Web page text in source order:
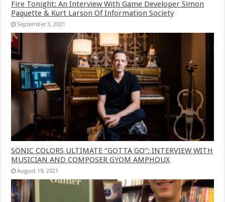
Fire Tonight: An Interview With Game Developer Simon
Paquette & Kurt Larson Of Information Society
September 3, 2021
SONIC COLORS ULTIMATE “GOTTA GO”: INTERVIEW WITH
MUSICIAN AND COMPOSER GYOM AMPHOUX
August 19, 2021